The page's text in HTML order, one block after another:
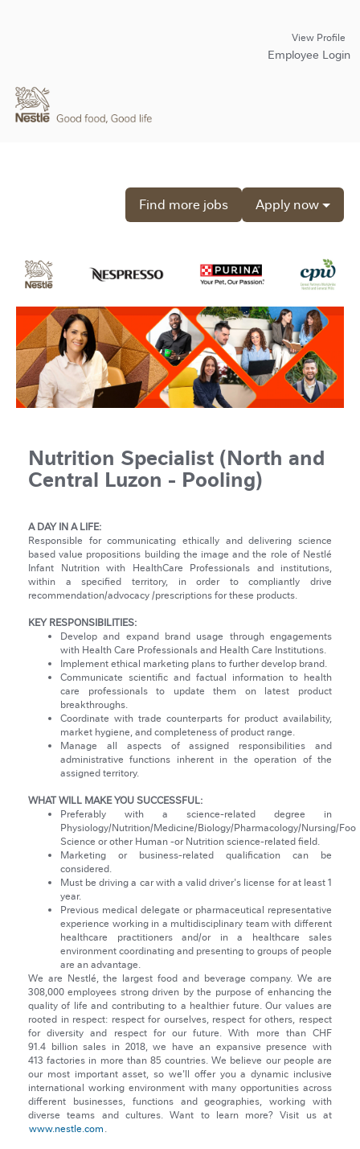
View Profile
Employee Login
Apply now
Find more jobs
Nutrition Specialist (North and
Central Luzon - Pooling)
A DAY IN A LIFE:
Responsible for communicating ethically and delivering science
based value propositions building the image and the role of Nestlé
Infant Nutrition with HealthCare Professionals and institutions,
within a specified territory, in order to compliantly drive
recommendation/advocacy /prescriptions for these products.
KEY RESPONSIBILITIES:
Develop and expand brand usage through engagements
with Health Care Professionals and Health Care Institutions.
Implement ethical marketing plans to further develop brand.
Communicate scientific and factual information to health
care professionals to update them on latest product
breakthroughs.
Coordinate with trade counterparts for product availability,
market hygiene, and completeness of product range.
Manage all aspects of assigned responsibilities and
administrative functions inherent in the operation of the
assigned territory.
WHAT WILL MAKE YOU SUCCESSFUL:
Preferably with a science-related degree in
Physiology/Nutrition/Medicine/Biology/Pharmacology/Nursing/
Science or other Human -or Nutrition science-related field.
Marketing or business-related qualification can be
considered.
Must be driving a car with a valid driver's license for at least 1
year.
Previous medical delegate or pharmaceutical representative
experience working in a multidisciplinary team with different
healthcare practitioners and/or in a healthcare sales
environment coordinating and presenting to groups of people
are an advantage.
We are Nestlé, the largest food and beverage company. We are
308,000 employees strong driven by the purpose of enhancing the
quality of life and contributing to a healthier future. Our values are
rooted in respect: respect for ourselves, respect for others, respect
for diversity and respect for our future. With more than CHF
91.4 billion sales in 2018, we have an expansive presence with
413 factories in more than 85 countries. We believe our people are
our most important asset, so we'll offer you a dynamic inclusive
international working environment with many opportunities across
different businesses, functions and geographies, working with
diverse teams and cultures. Want to learn more? Visit us at
www.nestle.com.